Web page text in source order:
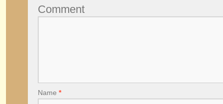
Comment
Name *